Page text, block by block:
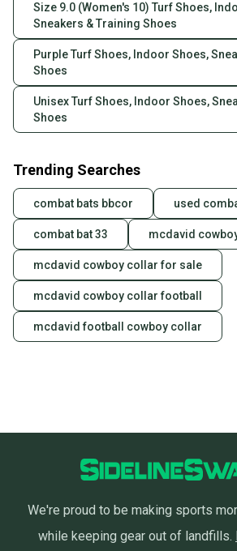
Size 9.0 (Women's 10) Turf Shoes,
Sneakers & Training Shoes
Purple Turf Shoes, Indoor Shoes,
Shoes
Unisex Turf Shoes, Indoor Shoes,
Shoes
Trending Searches
combat bats bbcor used
combat bat 33 mcdavid
mcdavid cowboy collar for sale
mcdavid cowboy collar football
mcdavid football cowboy collar
We're proud to be making sports
while keeping gear out of landfills.